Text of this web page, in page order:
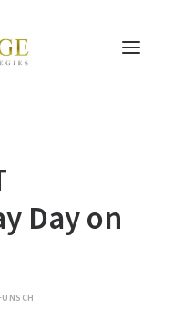
Day on